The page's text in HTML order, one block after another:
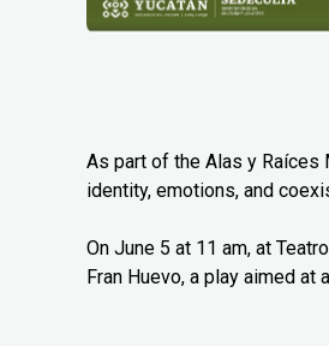
As part of the Alas y Raíces
identity, emotions, and
On June 5 at 11 am, at
Fran Huevo, a play aimed